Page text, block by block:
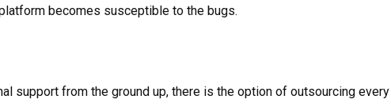
becomes susceptible to the bugs.
support from the ground up, there is the option of outsourcing every